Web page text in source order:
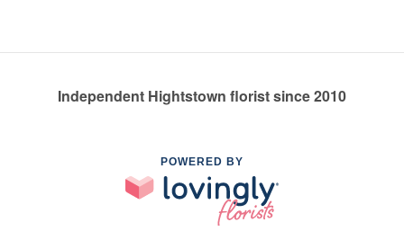
Independent Hightstown florist since 2010
POWERED BY